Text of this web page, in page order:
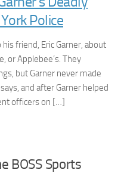
Police
friend, Eric Garner, about
or Applebee’s. They
but Garner never made
and after Garner helped
officers on […]
BOSS Sports